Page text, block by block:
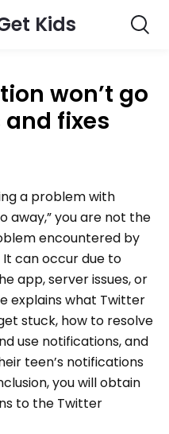
Kids
won’t go
and fixes
a problem with
away,” you are not the
encountered by
It can occur due to
app, server issues, or
explains what Twitter
stuck, how to resolve
use notifications, and
teen’s notifications
you will obtain
to the Twitter